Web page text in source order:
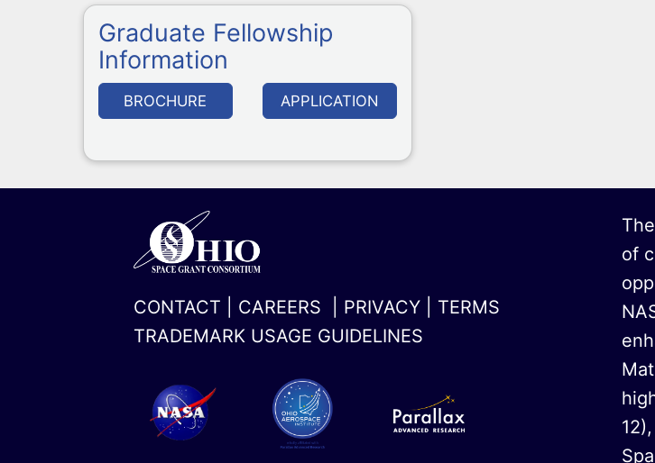
Graduate Fellowship
Information
BROCHURE APPLICATION
CONTACT CAREERS PRIVACY
TERMS
TRADEMARK USAGE GUIDELINES
twitter
linkedin
of